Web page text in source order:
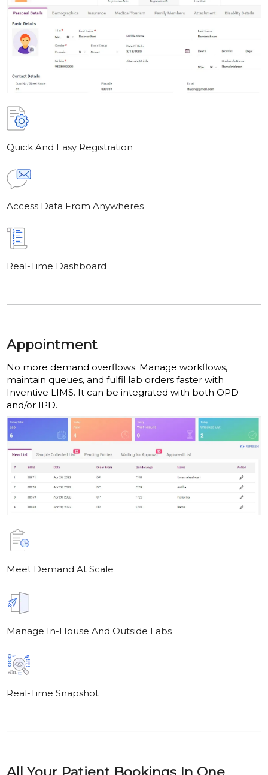
Quick And Easy Registration
Access Data From Anywheres
Real-Time Dashboard
Appointment
No more demand overflows. Manage workflows,
maintain queues, and fulfil lab orders faster with
Inventive LIMS. It can be integrated with both OPD
and/or IPD.
Meet Demand At Scale
Manage In-House And Outside Labs
Real-Time Snapshot